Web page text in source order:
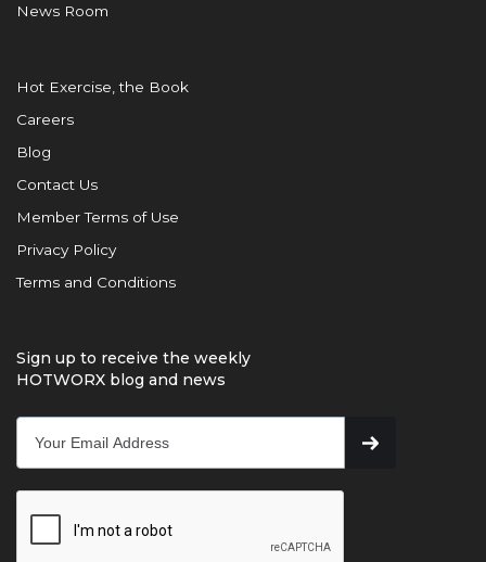
News Room
Hot Exercise, the Book
Careers
Blog
Contact Us
Member Terms of Use
Privacy Policy
Terms and Conditions
Sign up to receive the weekly
HOTWORX blog and news